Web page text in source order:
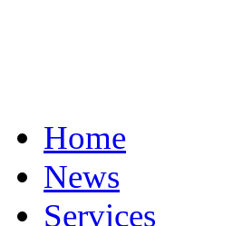
Home
News
Services